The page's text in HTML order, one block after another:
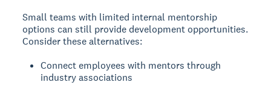
Small teams with limited internal mentorship
options can still provide development opportunities.
Consider these alternatives:
Connect employees with mentors through
industry associations